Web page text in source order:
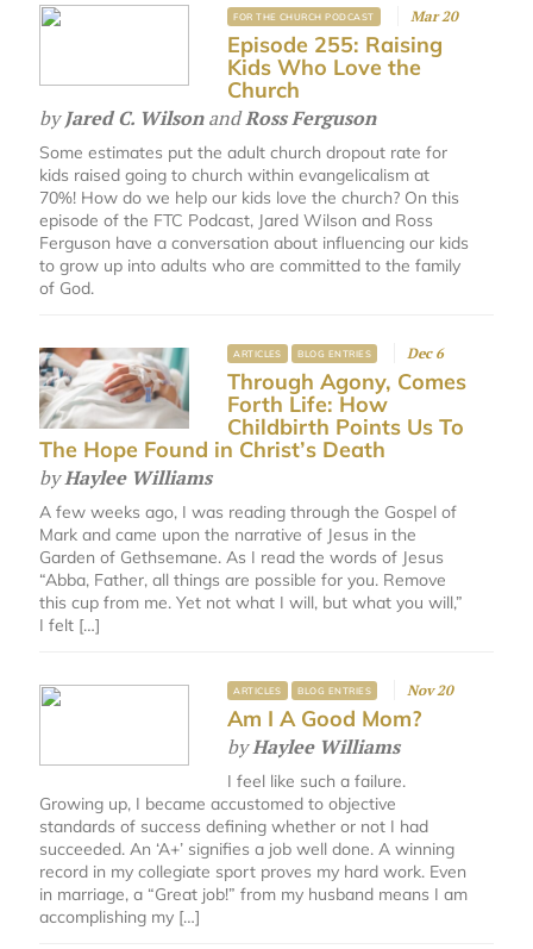
FOR THE CHURCH PODCAST Mar 20
Episode 255: Raising
Kids Who Love the
Church
byJared C. WilsonandRoss Ferguson
Some estimates put the adult church dropout rate for
kids raised going to church within evangelicalism at
70%! How do we help our kids love the church? On this
episode of the FTC Podcast, Jared Wilson and Ross
Ferguson have a conversation about influencing our kids
to grow up into adults who are committed to the family
of God.
ARTICLES BLOG ENTRIES Dec 6
Through Agony, Comes
Forth Life: How
Childbirth Points Us To
The Hope Found in Christ’s Death
byHaylee Williams
A few weeks ago, I was reading through the Gospel of
Mark and came upon the narrative of Jesus in the
Garden of Gethsemane. As I read the words of Jesus
“Abba, Father, all things are possible for you. Remove
this cup from me. Yet not what I will, but what you will,”
I felt […]
ARTICLES BLOG ENTRIES Nov 20
Am I A Good Mom?
byHaylee Williams
I feel like such a failure.
Growing up, I became accustomed to objective
standards of success defining whether or not I had
succeeded. An ‘A+’ signifies a job well done. A winning
record in my collegiate sport proves my hard work. Even
in marriage, a “Great job!” from my husband means I am
accomplishing my […]